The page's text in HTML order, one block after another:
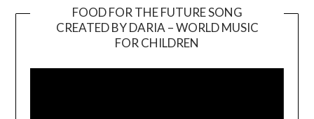
FOOD FOR THE FUTURE SONG
CREATED BY DARIA – WORLD MUSIC
FOR CHILDREN